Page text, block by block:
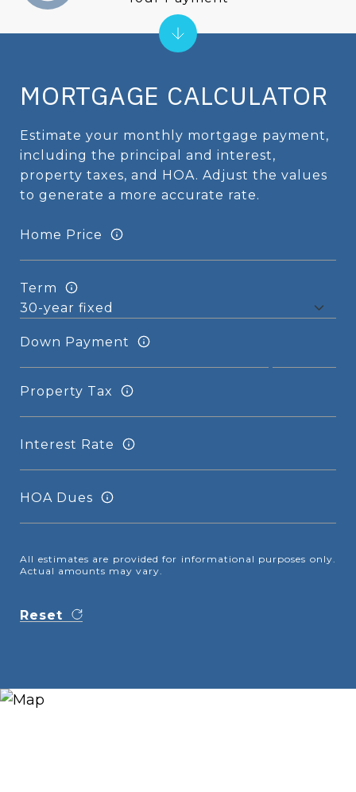
MORTGAGE CALCULATOR
Estimate your monthly mortgage payment,
including the principal and interest,
property taxes, and HOA. Adjust the values
to generate a more accurate rate.
Home Price
Term
Down Payment
Property Tax
Interest Rate
HOA Dues
All estimates are provided for informational purposes only.
Actual amounts may vary.
Reset